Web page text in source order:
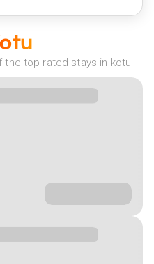
top-rated stays in kotu